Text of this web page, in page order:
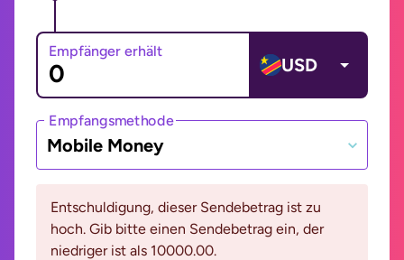
Empfänger erhält
USD
Empfangsmethode
Mobile Money
Entschuldigung, dieser Sendebetrag ist zu
hoch. Gib bitte einen Sendebetrag ein, der
niedriger ist als 10000.00.